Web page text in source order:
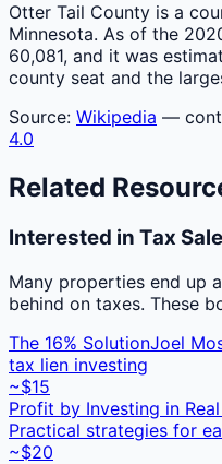
Otter Tail County is a
Minnesota. As of the
60,081, and it was
county seat and the
Source: Wikipedia —
4.0
Related
Interested in Tax
Many properties end up
behind on taxes. These
The 16% SolutionJoel
tax lien investing
~$15
Profit by Investing in
Practical strategies for
~$20